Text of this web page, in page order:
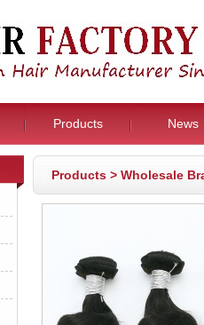
Products News
Products > Wholesale